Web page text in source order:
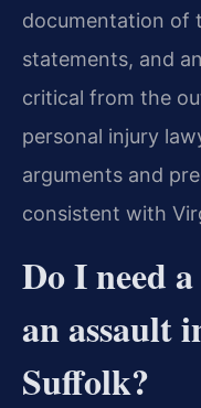
documentation of
statements, and
critical from the
personal injury
arguments and
consistent with
Do I need
an assault
Suffolk?